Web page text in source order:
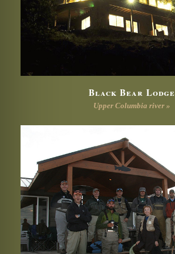
Black Bear Lodge
Upper Columbia river »